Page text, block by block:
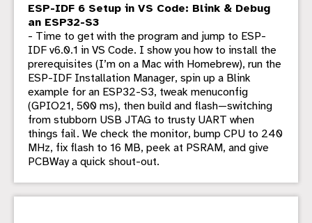
ESP-IDF 6 Setup in VS Code: Blink & Debug
an ESP32-S3
- Time to get with the program and jump to ESP-
IDF v6.0.1 in VS Code. I show you how to install the
prerequisites (I’m on a Mac with Homebrew), run the
ESP-IDF Installation Manager, spin up a Blink
example for an ESP32-S3, tweak menuconfig
(GPIO21, 500 ms), then build and flash—switching
from stubborn USB JTAG to trusty UART when
things fail. We check the monitor, bump CPU to 240
MHz, fix flash to 16 MB, peek at PSRAM, and give
PCBWay a quick shout-out.